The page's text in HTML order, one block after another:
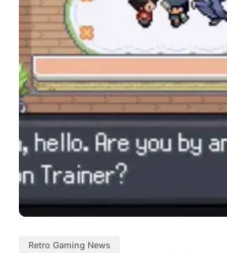
Retro Gaming News